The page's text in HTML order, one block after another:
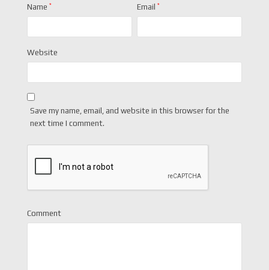
Name * Email *
Website
Save my name, email, and website in this browser for the
next time I comment.
Comment